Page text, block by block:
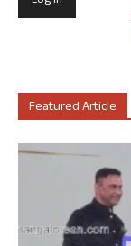
Featured Article